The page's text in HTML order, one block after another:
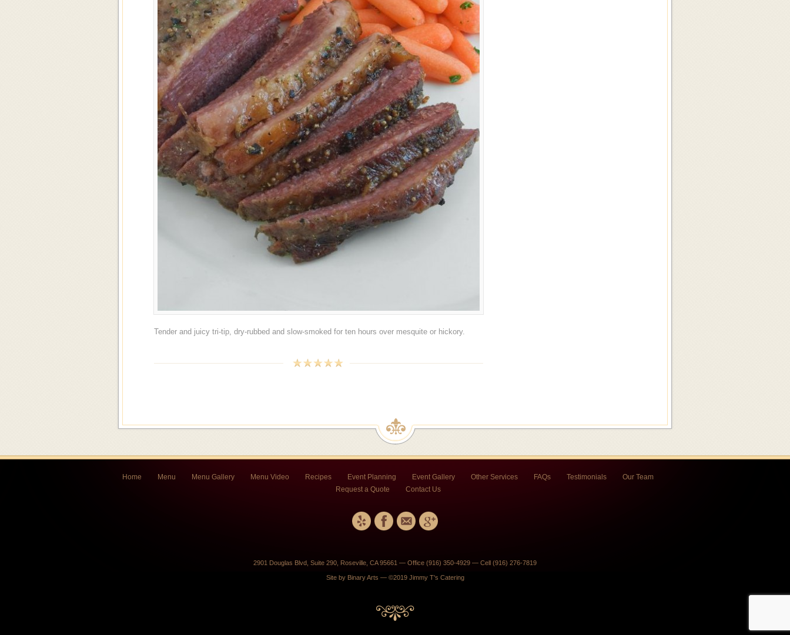
Tender and juicy tri-tip, dry-rubbed and slow-smoked for ten hours over mesquite or hickory.
Home Menu Menu Gallery Menu Video Recipes Event Planning Event Gallery Other Services FAQs Testimonials
Our Team
Request a Quote
Contact Us
2901 Douglas Blvd, Suite 290, Roseville, CA 95661 — Office (916) 350-4929 — Cell (916) 276-7819
Site by Binary Arts — ©2019 Jimmy T's Catering